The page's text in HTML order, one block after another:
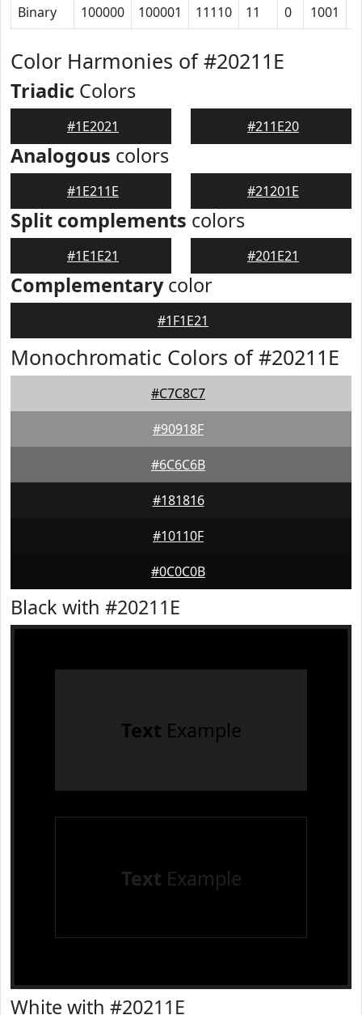
Binary 100000 100001 11110 11 0 1001
Color Harmonies of #20211E
Triadic Colors
#1E2021 #211E20
Analogous colors
#1E211E #21201E
Split complements colors
#1E1E21 #201E21
Complementarycolor
#1F1E21
Monochromatic Colors of #20211E
#C7C8C7
#90918F
#6C6C6B
#181816
#10110F
#0C0C0B
Black with #20211E
Text Example
Text Example
White with #20211E